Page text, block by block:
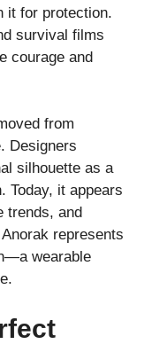
it for protection.
survival films
courage and
from
Designers
silhouette as a
Today, it appears
trends, and
represents
wearable